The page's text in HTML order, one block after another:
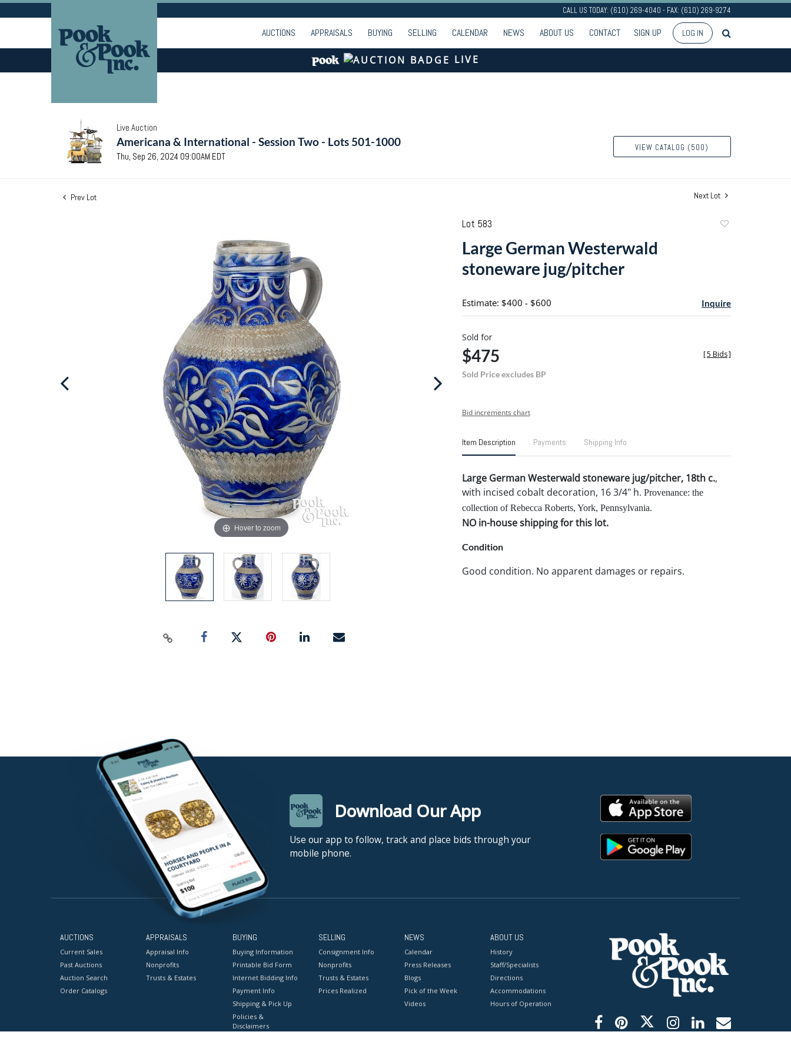
CALL US TODAY: (610) 269-4040 - FAX: (610) 269-9274
AUCTIONS APPRAISALS BUYING SELLING CALENDAR NEWS ABOUT US CONTACT SIGN UP LOG IN
LIVE
Live Auction
Americana & International - Session Two - Lots 501-1000
Thu, Sep 26, 2024 09:00AM EDT
VIEW CATALOG (500)
Prev Lot Next Lot
Hover to zoom
Lot 583
Large German Westerwald
stoneware jug/pitcher
Estimate: $400 - $600 Inquire
Sold for
$475
Sold Price excludes BP
[5 Bids]
Bid increments chart
Item Description Payments Shipping Info
Large German Westerwald stoneware jug/pitcher, 18th c.,
with incised cobalt decoration, 16 3/4" h. Provenance: the
collection of Rebecca Roberts, York, Pennsylvania.
NO in-house shipping for this lot.
Condition
Good condition. No apparent damages or repairs.
Download Our App
Use our app to follow, track and place bids through your
mobile phone.
AUCTIONS
Current Sales
Past Auctions
Auction Search
Order Catalogs
APPRAISALS
Appraisal Info
Nonprofits
Trusts & Estates
BUYING
Buying Information
Printable Bid Form
Internet Bidding Info
Payment Info
Shipping & Pick Up
Policies &
Disclaimers
SELLING
Consignment Info
Nonprofits
Trusts & Estates
Prices Realized
NEWS
Calendar
Press Releases
Blogs
Pick of the Week
Videos
ABOUT US
History
Staff/Specialists
Directions
Accommodations
Hours of Operation